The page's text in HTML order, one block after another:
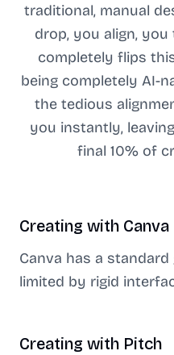
traditional, manual
drop, you align,
completely flips
being completely AI-
the tedious
you instantly,
final 10% of
Creating with Canva
Canva has a
limited by rigid
Creating with Pitch